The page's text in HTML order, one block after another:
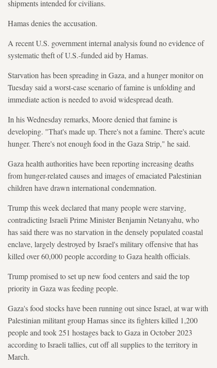
shipments intended for civilians.
Hamas denies the accusation.
A recent U.S. government internal analysis found no evidence of
systematic theft of U.S.-funded aid by Hamas.
Starvation has been spreading in Gaza, and a hunger monitor on
Tuesday said a worst-case scenario of famine is unfolding and
immediate action is needed to avoid widespread death.
In his Wednesday remarks, Moore denied that famine is
developing. "That's made up. There's not a famine. There's acute
hunger. There's not enough food in the Gaza Strip," he said.
Gaza health authorities have been reporting increasing deaths
from hunger-related causes and images of emaciated Palestinian
children have drawn international condemnation.
Trump this week declared that many people were starving,
contradicting Israeli Prime Minister Benjamin Netanyahu, who
has said there was no starvation in the densely populated coastal
enclave, largely destroyed by Israel's military offensive that has
killed over 60,000 people according to Gaza health officials.
Trump promised to set up new food centers and said the top
priority in Gaza was feeding people.
Gaza's food stocks have been running out since Israel, at war with
Palestinian militant group Hamas since its fighters killed 1,200
people and took 251 hostages back to Gaza in October 2023
according to Israeli tallies, cut off all supplies to the territory in
March.